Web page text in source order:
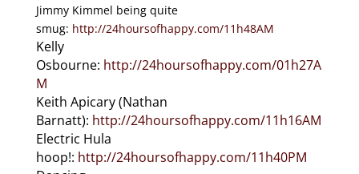
Jimmy Kimmel being quite
smug: http://24hoursofhappy.com/11h48AM
Kelly
Osbourne: http://24hoursofhappy.com/01h27A
M
Keith Apicary (Nathan
Barnatt): http://24hoursofhappy.com/11h16AM
Electric Hula
hoop!: http://24hoursofhappy.com/11h40PM